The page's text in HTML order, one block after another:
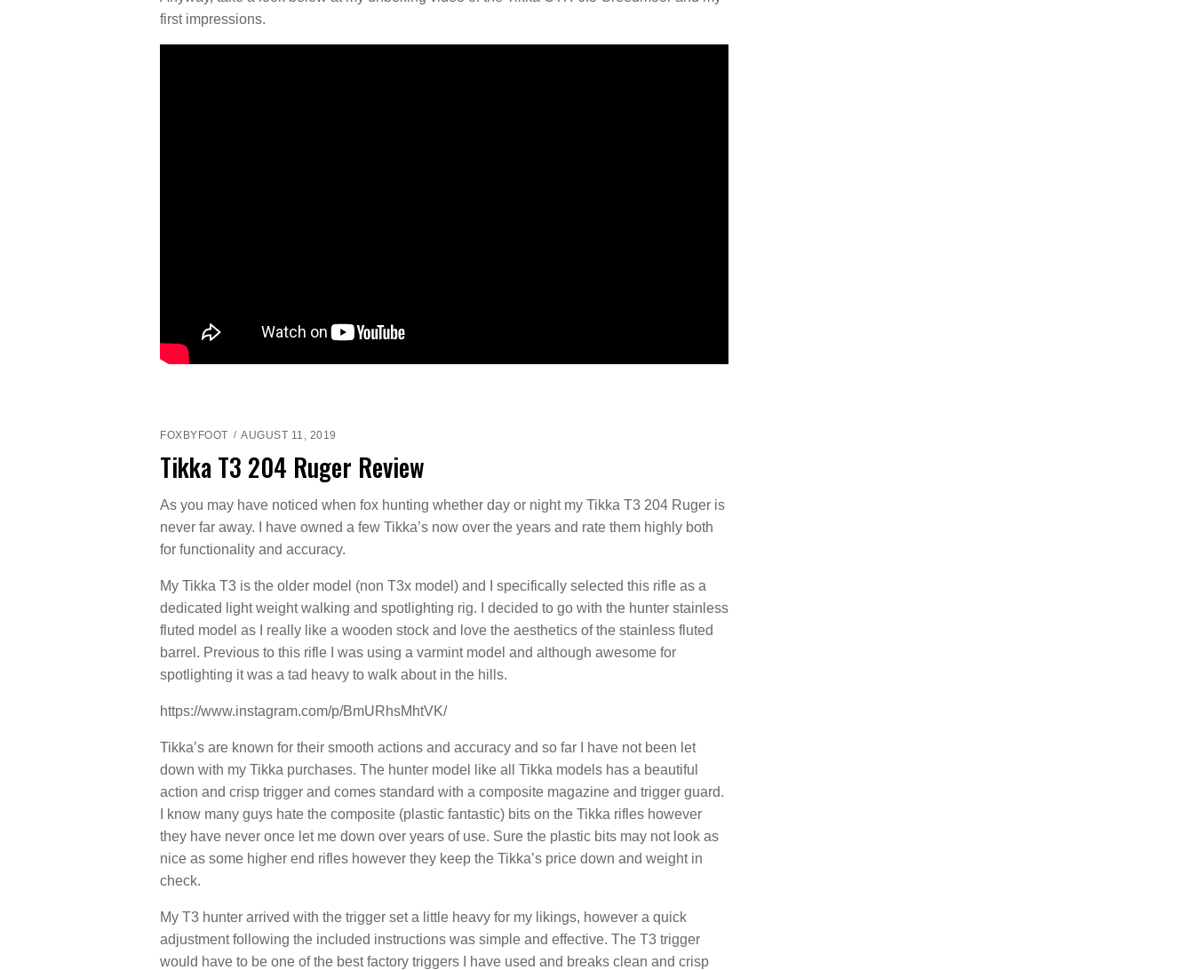
first impressions.
FOXBYFOOT AUGUST 11, 2019
Tikka T3 204 Ruger Review
As you may have noticed when fox hunting whether day or night my Tikka T3 204 Ruger is
never far away. I have owned a few Tikka’s now over the years and rate them highly both
for functionality and accuracy.
My Tikka T3 is the older model (non T3x model) and I specifically selected this rifle as a
dedicated light weight walking and spotlighting rig. I decided to go with the hunter stainless
fluted model as I really like a wooden stock and love the aesthetics of the stainless fluted
barrel. Previous to this rifle I was using a varmint model and although awesome for
spotlighting it was a tad heavy to walk about in the hills.
https://www.instagram.com/p/BmURhsMhtVK/
Tikka’s are known for their smooth actions and accuracy and so far I have not been let
down with my Tikka purchases. The hunter model like all Tikka models has a beautiful
action and crisp trigger and comes standard with a composite magazine and trigger guard.
I know many guys hate the composite (plastic fantastic) bits on the Tikka rifles however
they have never once let me down over years of use. Sure the plastic bits may not look as
nice as some higher end rifles however they keep the Tikka’s price down and weight in
check.
My T3 hunter arrived with the trigger set a little heavy for my likings, however a quick
adjustment following the included instructions was simple and effective. The T3 trigger
would have to be one of the best factory triggers I have used and breaks clean and crisp